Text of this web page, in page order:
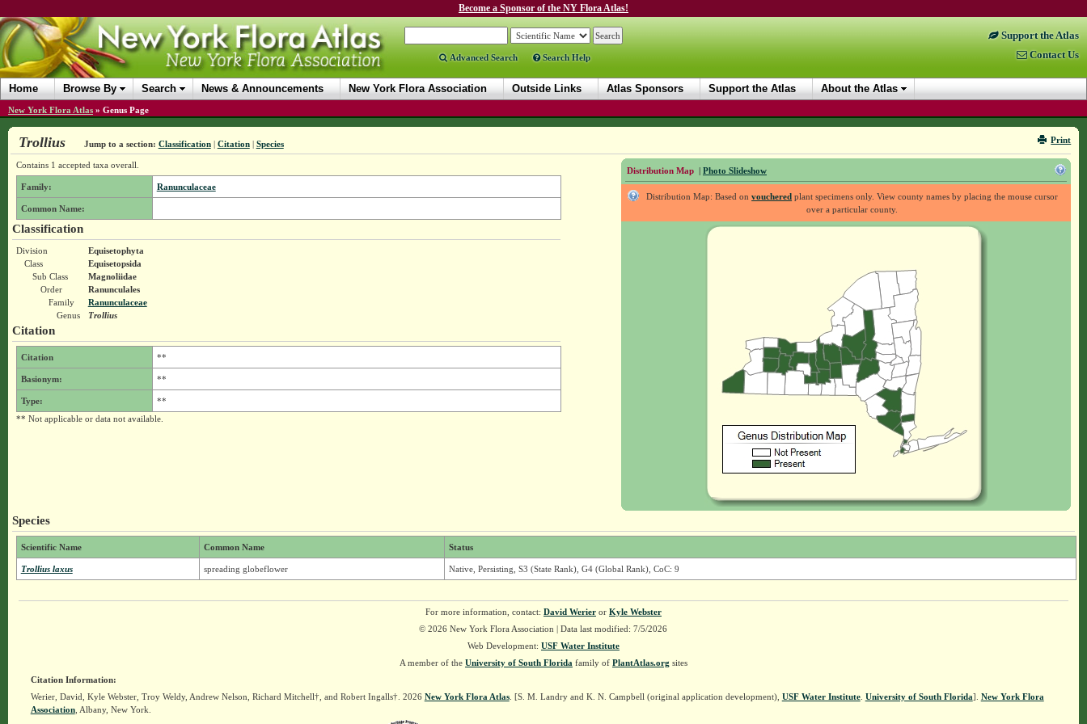
Become a Sponsor of the NY Flora Atlas!
Advanced Search Search Help
Support the Atlas
Contact Us
Home Browse By Search News & Announcements New York Flora Association Outside Links Atlas Sponsors Support the Atlas About the Atlas
New York Flora Atlas » Genus Page
Print
Trollius Jump to a section: Classification| Citation| Species
Distribution Map | Photo Slideshow
Distribution Map: Based onvouchered plant specimens only. View county names by placing the mouse cursor
over a particular county.
Contains 1 accepted taxa overall.
Family: Ranunculaceae
Common Name:
Classification
Division
Equisetophyta
Class
Equisetopsida
Sub Class
Magnoliidae
Order
Ranunculales
Family
Ranunculaceae
Genus
Trollius
Citation
Citation **
Basionym: **
Type:
**
** Not applicable or data not available.
Species
Scientific Name Common Name Status
Trollius laxus spreading globeflower Native, Persisting, S3 (State Rank), G4 (Global Rank), CoC: 9
For more information, contact: David Werieror Kyle Webster
© 2026 New York Flora Association | Data last modified: 7/5/2026
Web Development: USF Water Institute
A member of the University of South Florida family of PlantAtlas.org sites
Citation Information:
Werier, David, Kyle Webster, Troy Weldy, Andrew Nelson, Richard Mitchell†, and Robert Ingalls†. 2026 New York Flora Atlas. [S. M. Landry and K. N. Campbell (original application development), USF Water Institute. University of South Florida]. New York Flora
Association, Albany, New York.